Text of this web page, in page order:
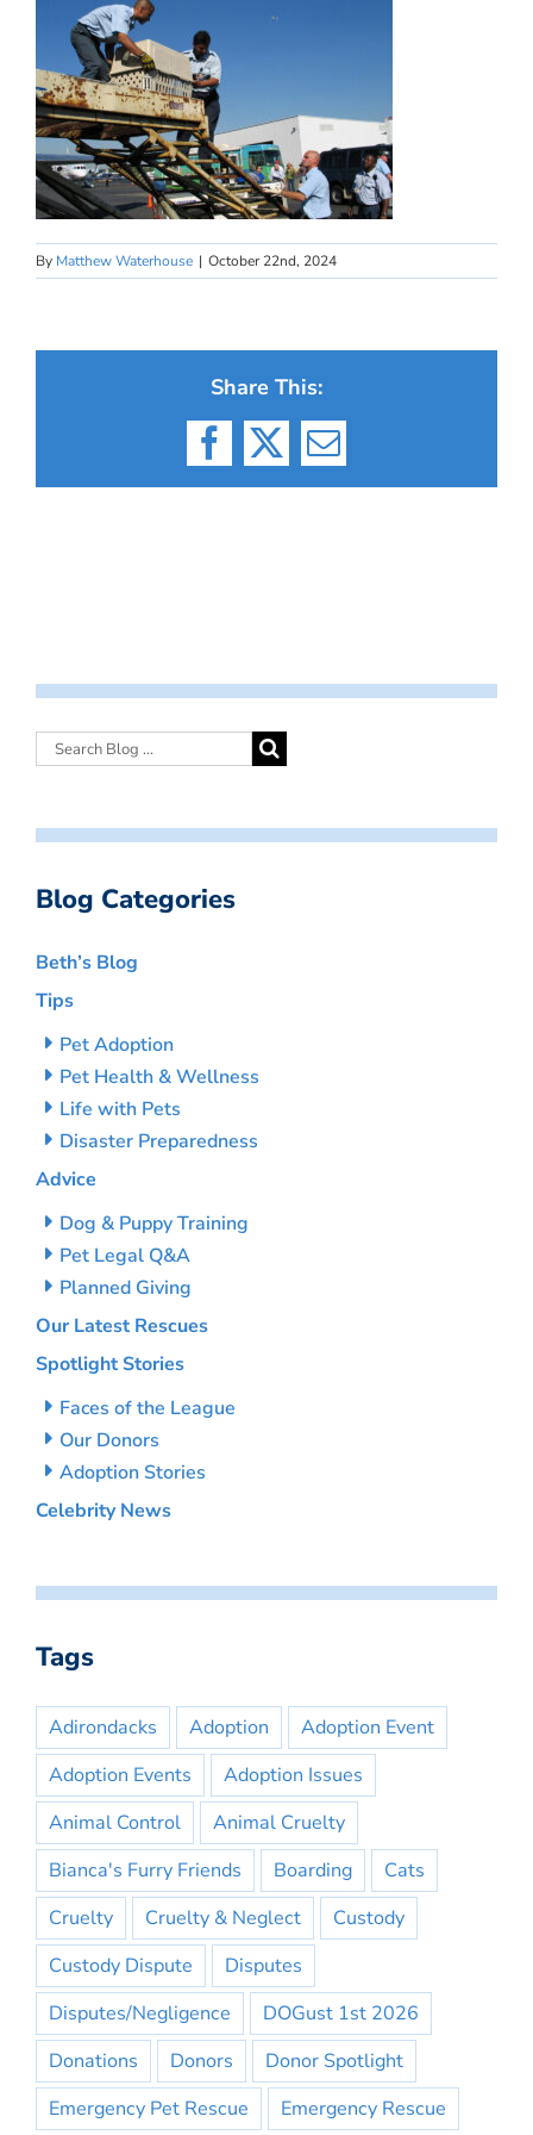
By Matthew Waterhouse | October 22nd, 2024
Share This:
Facebook
X Email
Blog Categories
Beth’s Blog
Tips
Pet Adoption
Pet Health & Wellness
Life with Pets
Disaster Preparedness
Advice
Dog & Puppy Training
Pet Legal Q&A
Planned Giving
Our Latest Rescues
Spotlight Stories
Faces of the League
Our Donors
Adoption Stories
Celebrity News
Tags
Adirondacks Adoption
Adoption Event
Adoption Events
Adoption Issues
Animal Control
Animal Cruelty
Bianca's Furry Friends
Boarding
Cats
Cruelty
Cruelty & Neglect
Custody
Custody Dispute
Disputes
Disputes/Negligence
DOGust 1st 2026
Donations
Donors
Donor Spotlight
Emergency Pet Rescue
Emergency Rescue